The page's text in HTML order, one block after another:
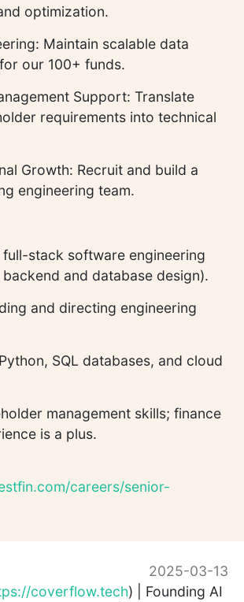
optimization.
Maintain scalable data
our 100+ funds.
Support: Translate
requirements into technical
Growth: Recruit and build a
engineering team.
stack software engineering
and database design).
and directing engineering
SQL databases, and cloud
management skills; finance
is a plus.
careers/senior-
2025-03-13
coverflow.tech) | Founding AI